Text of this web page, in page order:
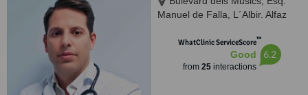
Manuel de Falla, L´Albir. Alfaz
WhatClinic ServiceScore™
Good
from 25interactions
6.2